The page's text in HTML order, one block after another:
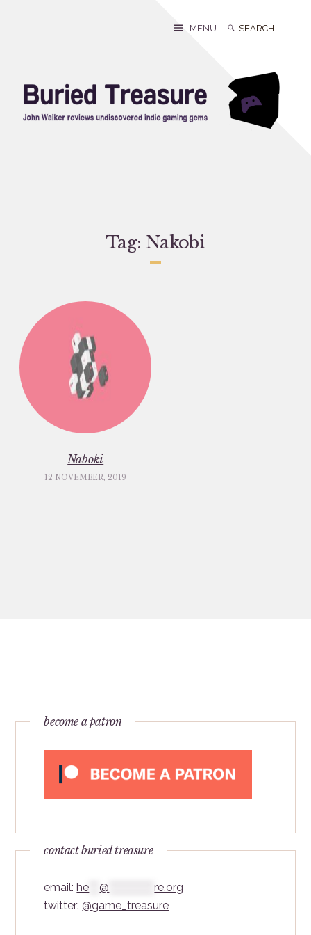
Search
Search
MENU
Tag: Nakobi
Naboki
12 NOVEMBER, 2019
become a patron
contact buried treasure
email:he ***@ *************re.org
twitter:@game_treasure